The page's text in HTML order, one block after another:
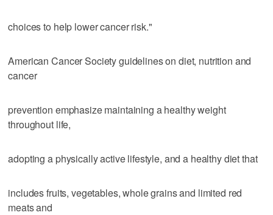
choices to help lower cancer risk."
American Cancer Society guidelines on diet, nutrition and
cancer
prevention emphasize maintaining a healthy weight
throughout life,
adopting a physically active lifestyle, and a healthy diet that
includes fruits, vegetables, whole grains and limited red
meats and